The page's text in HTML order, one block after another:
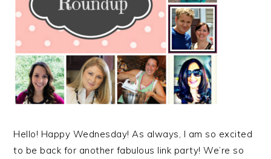
Hello! Happy Wednesday! As always, I am so excited
to be back for another fabulous link party! We’re so